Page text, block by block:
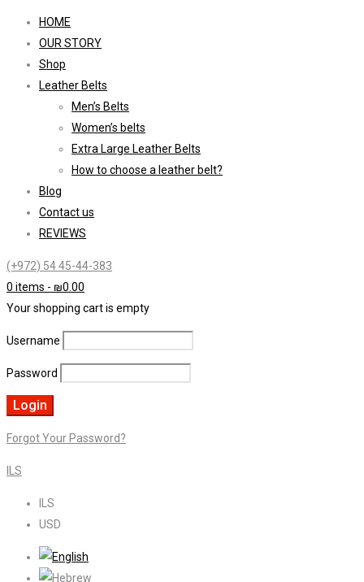
HOME
OUR STORY
Shop
Leather Belts
Men’s Belts
Women’s belts
Extra Large Leather Belts
How to choose a leather belt?
Blog
Contact us
REVIEWS
(+972) 54 45-44-383
0 items - ₪0.00
Your shopping cart is empty
Username
Password
Forgot Your Password?
ILS
ILS
USD